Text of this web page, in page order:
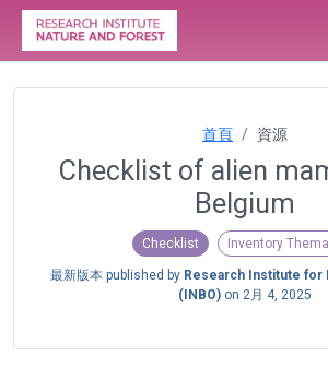
首頁 資源
Checklist of alien
Belgium
Checklist Inventory
最新版本 published by Research Institute for
(INBO) on 2月 4, 2025